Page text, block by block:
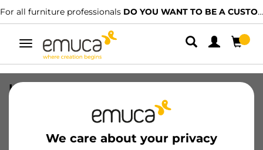
For all furniture professionals DO YOU WANT TO BE A CUSTOMER?
Toggle
navigation
We care about your privacy
HIN C95 40 SINS SC 52 95 NI
8432393101606